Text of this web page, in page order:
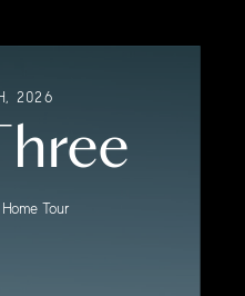
2026
Tour